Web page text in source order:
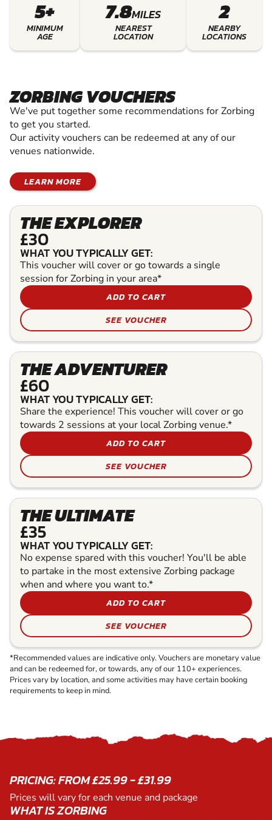
5+
MINIMUM
AGE
7.8MILES
NEAREST
LOCATION
2
NEARBY
LOCATIONS
ZORBING VOUCHERS
We've put together some recommendations for Zorbing
to get you started.
Our activity vouchers can be redeemed at any of our
venues nationwide.
LEARN MORE
THE EXPLORER
£30
WHAT YOU TYPICALLY GET:
This voucher will cover or go towards a single
session for Zorbing in your area*
ADD TO CART
SEE VOUCHER
THE ADVENTURER
£60
WHAT YOU TYPICALLY GET:
Share the experience! This voucher will cover or go
towards 2 sessions at your local Zorbing venue.*
ADD TO CART
SEE VOUCHER
THE ULTIMATE
£35
WHAT YOU TYPICALLY GET:
No expense spared with this voucher! You'll be able
to partake in the most extensive Zorbing package
when and where you want to.*
ADD TO CART
SEE VOUCHER
*Recommended values are indicative only. Vouchers are monetary value
and can be redeemed for, or towards, any of our 110+ experiences.
Prices vary by location, and some activities may have certain booking
requirements to keep in mind.
PRICING: FROM £25.99 - £31.99
Prices will vary for each venue and package
WHAT IS ZORBING